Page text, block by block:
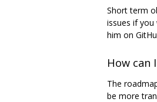
Short term
issues if
him on
How can
The
be more